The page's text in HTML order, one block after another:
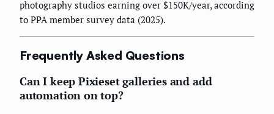
photography studios earning over $150K/year, according
to PPA member survey data (2025).
Frequently Asked Questions
Can I keep Pixieset galleries and add
automation on top?